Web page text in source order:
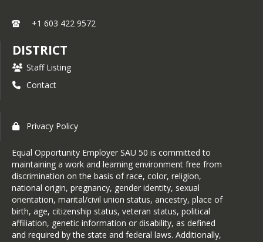
+1 603 422 9572
DISTRICT
Staff Listing
Contact
Privacy Policy
Equal Opportunity Employer SAU 50 is committed to
maintaining a work and learning environment free from
discrimination on the basis of race, color, religion,
national origin, pregnancy, gender identity, sexual
orientation, marital/civil union status, ancestry, place of
birth, age, citizenship status, veteran status, political
affiliation, genetic information or disability, as defined
and required by the state and federal laws. Additionally,